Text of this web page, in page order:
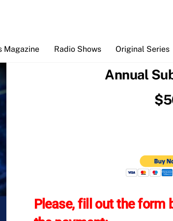
Magazine Radio Shows Original Series
Annual
Please, fill out the form